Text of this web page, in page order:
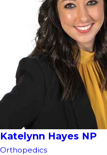
Katelynn Hayes NP
Orthopedics